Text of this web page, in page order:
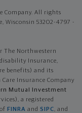
Company. All rights
Wisconsin 53202-4797 -
The Northwestern
Insurance,
benefits) and its
Insurance Company
Mutual Investment
a registered
FINRA and SIPC, and